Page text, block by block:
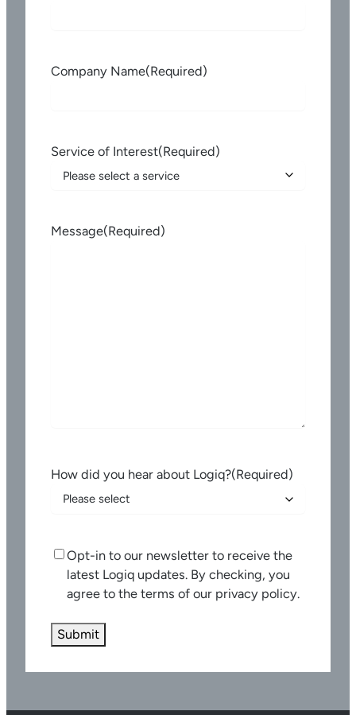
Company Name(Required)
Service of Interest(Required)
Message(Required)
How did you hear about Logiq?(Required)
C
n
Opt-in to our newsletter to receive the
latest Logiq updates. By checking, you
agree to the terms of our privacy policy.